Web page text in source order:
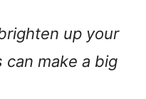
up your
can make a big